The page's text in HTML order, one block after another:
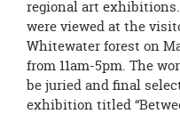
regional art
were viewed at the
Whitewater forest on
from11am-5pm. The
be juried and final
exhibition titled